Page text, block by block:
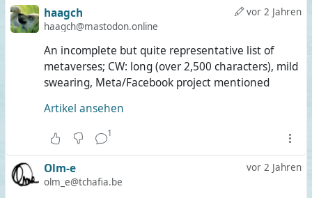
vor 2 Jahren
haagch
haagch@mastodon.online
An incomplete but quite representative list of
metaverses; CW: long (over 2,500 characters), mild
swearing, Meta/Facebook project mentioned
Artikel ansehen
1
vor 2 Jahren
Olm-e
olm_e@tchafia.be